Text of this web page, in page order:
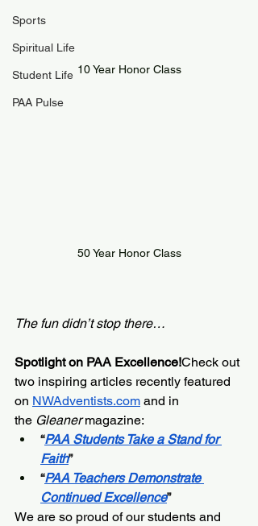
Sports
Spiritual Life
Student Life
PAA Pulse
10 Year Honor Class
50 Year Honor Class
The fun didn’t stop there…
Spotlight on PAA Excellence!Check out
two inspiring articles recently featured
on NWAdventists.com and in
the Gleaner magazine:
“PAA Students Take a Stand for
Faith”
“PAA Teachers Demonstrate
Continued Excellence”
We are so proud of our students and